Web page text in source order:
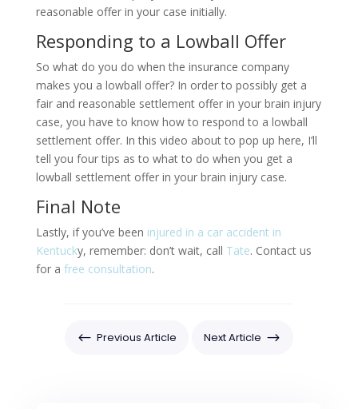
reasonable offer in your case initially.
Responding to a Lowball Offer
So what do you do when the insurance company
makes you a lowball offer? In order to possibly get a
fair and reasonable settlement offer in your brain injury
case, you have to know how to respond to a lowball
settlement offer. In this video about to pop up here, I’ll
tell you four tips as to what to do when you get a
lowball settlement offer in your brain injury case.
Final Note
Lastly, if you’ve been injured in a car accident in
Kentucky, remember: don’t wait, call Tate. Contact us
for a free consultation.
# Previous Article Next Article $